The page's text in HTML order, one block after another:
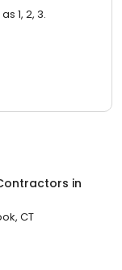
1, 2, 3.
in
CT